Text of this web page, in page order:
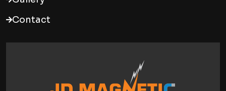
Contact